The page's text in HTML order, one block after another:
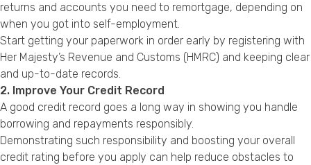
returns and accounts you need to remortgage, depending on
when you got into self-employment.
Start getting your paperwork in order early by registering with
Her Majesty’s Revenue and Customs (HMRC) and keeping clear
and up-to-date records.
2. Improve Your Credit Record
A good credit record goes a long way in showing you handle
borrowing and repayments responsibly.
Demonstrating such responsibility and boosting your overall
credit rating before you apply can help reduce obstacles to